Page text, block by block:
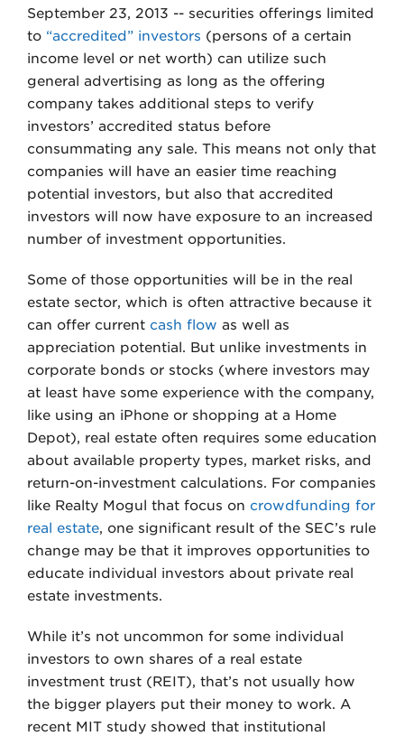
September 23, 2013 -- securities offerings limited
to “accredited” investors (persons of a certain
income level or net worth) can utilize such
general advertising as long as the offering
company takes additional steps to verify
investors’ accredited status before
consummating any sale. This means not only that
companies will have an easier time reaching
potential investors, but also that accredited
investors will now have exposure to an increased
number of investment opportunities.
Some of those opportunities will be in the real
estate sector, which is often attractive because it
can offer current cash flow as well as
appreciation potential. But unlike investments in
corporate bonds or stocks (where investors may
at least have some experience with the company,
like using an iPhone or shopping at a Home
Depot), real estate often requires some education
about available property types, market risks, and
return-on-investment calculations. For companies
like Realty Mogul that focus on crowdfunding for
real estate, one significant result of the SEC’s rule
change may be that it improves opportunities to
educate individual investors about private real
estate investments.
While it’s not uncommon for some individual
investors to own shares of a real estate
investment trust (REIT), that’s not usually how
the bigger players put their money to work. A
recent MIT study showed that institutional